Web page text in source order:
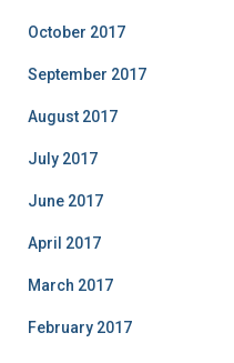
October 2017
September 2017
August 2017
July 2017
June 2017
April 2017
March 2017
February 2017